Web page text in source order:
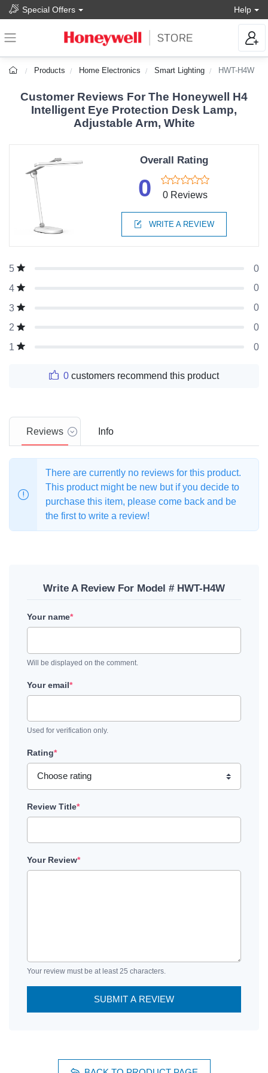
Special Offers Help
Products Home Electronics Smart Lighting HWT-H4W
Customer Reviews For The Honeywell H4
Intelligent Eye Protection Desk Lamp,
Adjustable Arm, White
Overall Rating
0 0 Reviews
WRITE A REVIEW
5
0
4
0
3
0
2
0
1
0
0 customers recommend this product
Reviews Info
There are currently no reviews for this product.
This product might be new but if you decide to
purchase this item, please come back and be
the first to write a review!
Write A Review For Model # HWT-H4W
Your name*
Will be displayed on the comment.
Your email*
Used for verification only.
Rating*
Review Title*
Your Review*
Your review must be at least 25 characters.
SUBMIT A REVIEW